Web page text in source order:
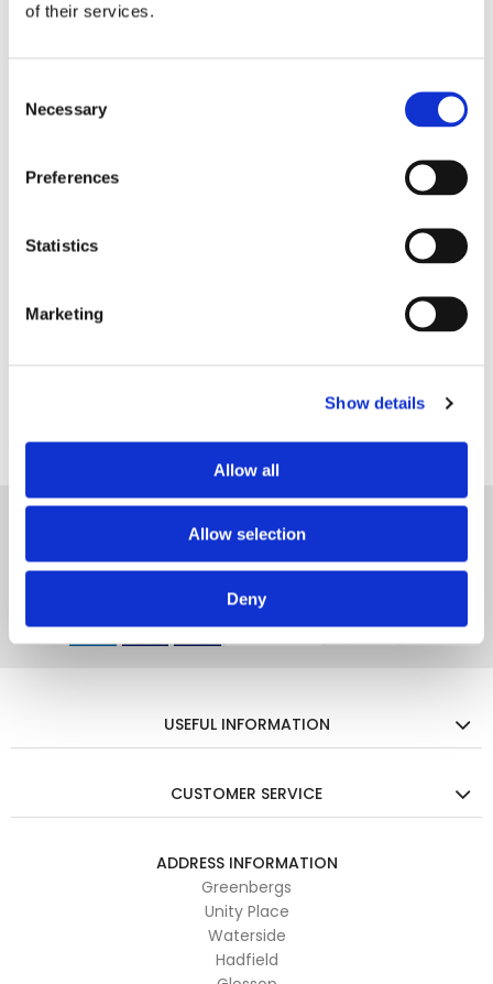
of their services.
Selection
Necessary
Preferences
Statistics
Marketing
Show details
Allow all
Allow selection
Deny
£24.15
Jacket by Uneek - Red
USEFUL INFORMATION
CUSTOMER SERVICE
ADDRESS INFORMATION
Greenbergs
Unity Place
Waterside
Hadfield